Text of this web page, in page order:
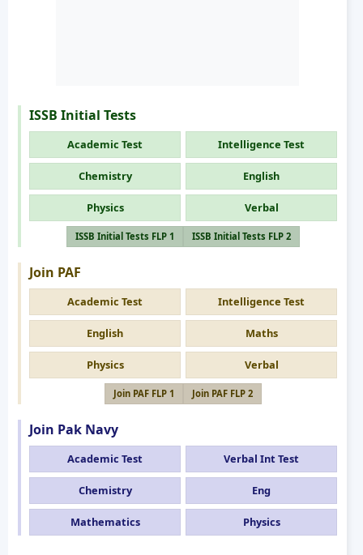
ISSB Initial Tests
Academic Test Intelligence Test
Chemistry English
Physics Verbal
ISSB Initial Tests FLP 1 ISSB Initial Tests FLP 2
Join PAF
Academic Test Intelligence Test
English Maths
Physics Verbal
Join PAF FLP 1 Join PAF FLP 2
Join Pak Navy
Academic Test Verbal Int Test
Chemistry Eng
Mathematics Physics